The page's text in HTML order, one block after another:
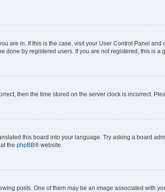
are in. If this is the case, visit your User Control Panel
done by registered users. If you are not registered, this is a
then the time stored on the server clock is incorrect.
this board into your language. Try asking a board
the phpBB® website.
posts. One of them may be an image associated with